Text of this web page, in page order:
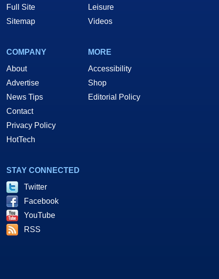
Full Site
Sitemap
Leisure
Videos
COMPANY
About
Advertise
News Tips
Contact
Privacy Policy
HotTech
MORE
Accessibility
Shop
Editorial Policy
STAY CONNECTED
Twitter
Facebook
YouTube
RSS